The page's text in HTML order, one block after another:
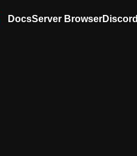
DocsServer BrowserDiscord